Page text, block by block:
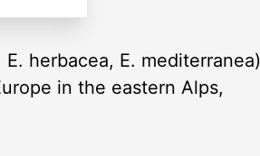
herbacea, E. mediterranea)
in the eastern Alps,